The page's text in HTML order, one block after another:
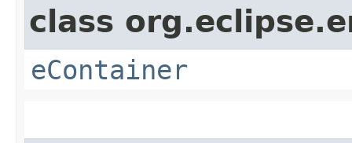
class
eContainer